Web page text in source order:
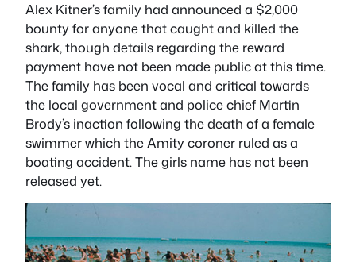
Alex Kitner’s family had announced a $2,000
bounty for anyone that caught and killed the
shark, though details regarding the reward
payment have not been made public at this time.
The family has been vocal and critical towards
the local government and police chief Martin
Brody’s inaction following the death of a female
swimmer which the Amity coroner ruled as a
boating accident. The girls name has not been
released yet.